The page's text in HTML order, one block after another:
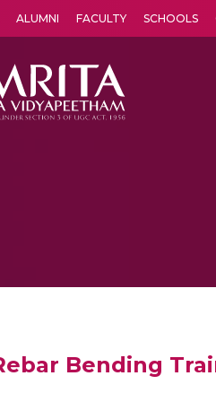
ALUMNI FACULTY SCHOOLS
Bending